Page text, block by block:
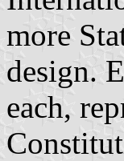
more
design.
each,